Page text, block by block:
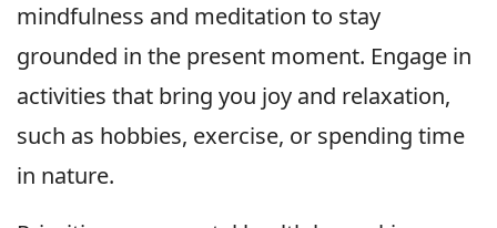
mindfulness and meditation to stay
grounded in the present moment. Engage in
activities that bring you joy and relaxation,
such as hobbies, exercise, or spending time
in nature.